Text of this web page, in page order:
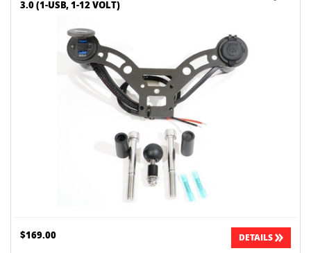
3.0 (1-USB, 1-12 VOLT)
$169.00 DETAILS